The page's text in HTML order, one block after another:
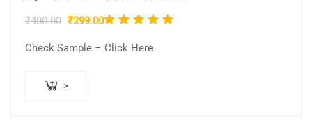
₹400.00 Original
was:
₹299.00Current
is:
Rated
of 5
Check Sample – Click Here
>